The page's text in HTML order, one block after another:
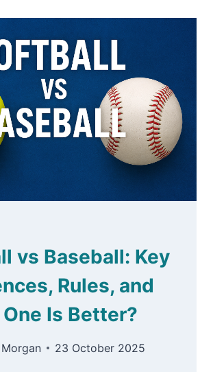
vs Baseball: Key
Rules, and
Is Better?
23 October 2025